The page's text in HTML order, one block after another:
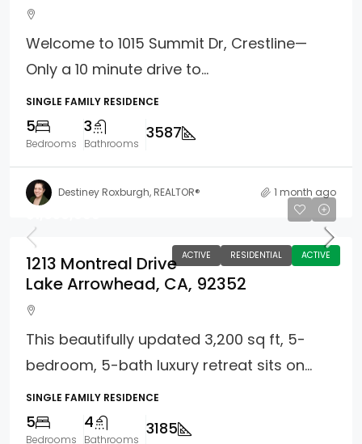
Welcome to 1015 Summit Dr, Crestline—
Only a 10 minute drive to...
SINGLE FAMILY RESIDENCE
5
Bedrooms
3
Bathrooms
3587
Destiney Roxburgh, REALTOR® 1 month ago
ACTIVE RESIDENTIAL ACTIVE
1213 Montreal Drive
Lake Arrowhead, CA, 92352
This beautifully updated 3,200 sq ft, 5-
bedroom, 5-bath luxury retreat sits on...
SINGLE FAMILY RESIDENCE
5
Bedrooms
4
Bathrooms
3185